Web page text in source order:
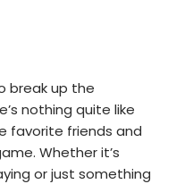
break up the
nothing quite like
favorite friends and
Whether it’s
or just something